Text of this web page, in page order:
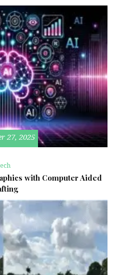
27, 2025
with Computer Aided